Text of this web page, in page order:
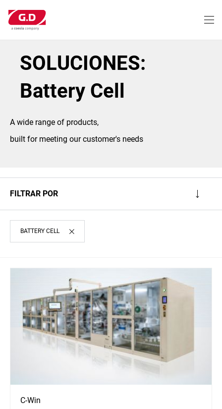
contenido
SOLUCIONES:
Battery Cell
A wide range of products,
built for meeting our customer's needs
FILTRAR POR
BATTERY CELL
C-Win